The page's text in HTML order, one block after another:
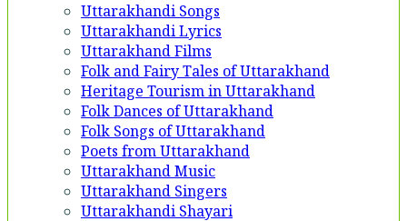
Uttarakhandi Songs
Uttarakhandi Lyrics
Uttarakhand Films
Folk and Fairy Tales of Uttarakhand
Heritage Tourism in Uttarakhand
Folk Dances of Uttarakhand
Folk Songs of Uttarakhand
Poets from Uttarakhand
Uttarakhand Music
Uttarakhand Singers
Uttarakhandi Shayari